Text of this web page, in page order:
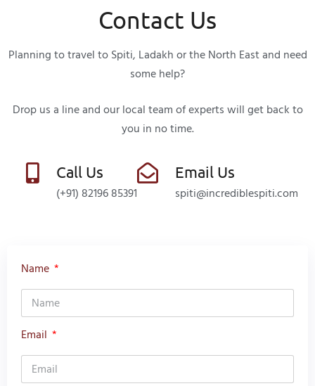
Name
Email
Contact Us
Planning to travel to Spiti, Ladakh or the North East and need
some help?
Drop us a line and our local team of experts will get back to
you in no time.
Call Us
(+91) 82196 85391
Email Us
spiti@incrediblespiti.com